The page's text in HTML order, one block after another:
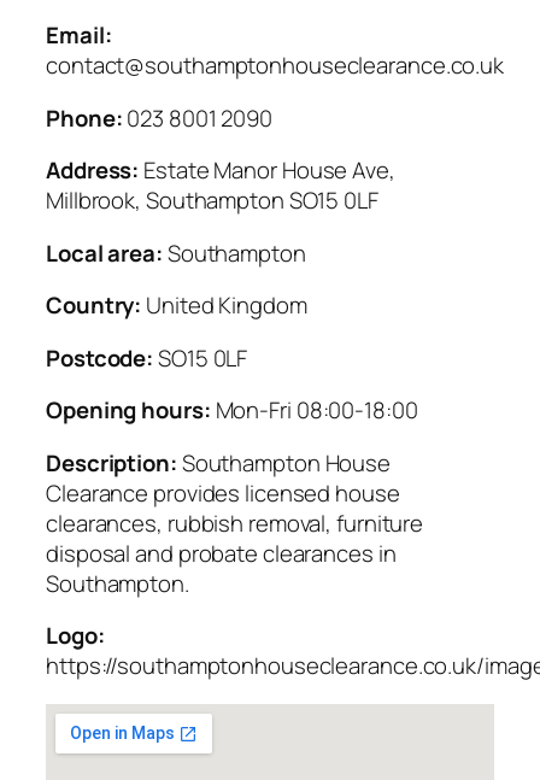
Email:
contact@southamptonhouseclearance.co.uk
Phone:023 8001 2090
Address: Estate Manor House Ave,
Millbrook, Southampton SO15 0LF
Local area:Southampton
Country: United Kingdom
Postcode:SO15 0LF
Opening hours: Mon-Fri 08:00-18:00
Description:Southampton House
Clearance provides licensed house
clearances, rubbish removal, furniture
disposal and probate clearances in
Southampton.
Logo:
https://southamptonhouseclearance.co.uk/